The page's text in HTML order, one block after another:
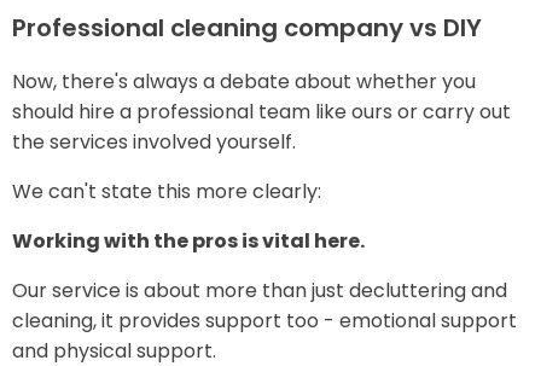
Professional cleaning company vs DIY
Now, there's always a debate about whether you
should hire a professional team like ours or carry out
the services involved yourself.
We can't state this more clearly:
Working with the pros is vital here.
Our service is about more than just decluttering and
cleaning, it provides support too - emotional support
and physical support.